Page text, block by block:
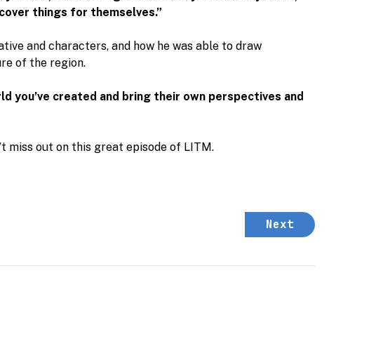
things for themselves.”
and characters, and how he was able to draw
of the region.
you’ve created and bring their own perspectives and
miss out on this great episode of LITM.
Next